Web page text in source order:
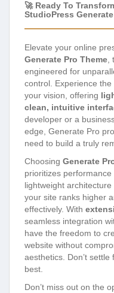
🚀 Ready To
StudioPress
Elevate your online
Generate Pro Theme,
engineered for
control. Experience
your vision, offering
clean, intuitive
developer or a
edge, Generate Pro
need to build a truly
Choosing Generate
prioritizes
lightweight
your site ranks higher
effectively. With
seamless integration
have the freedom to
website without
aesthetics. Don’t
best.
Don’t miss out on the